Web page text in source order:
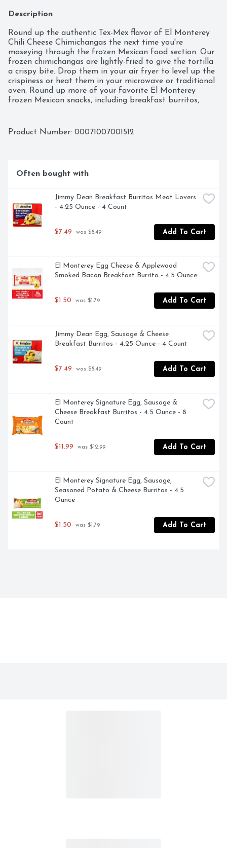
Description
Round up the authentic Tex-Mex flavor of El Monterey
Chili Cheese Chimichangas the next time you're
moseying through the frozen Mexican food section. Our
frozen chimichangas are lightly-fried to give the tortilla
a crispy bite. Drop them in your air fryer to level up the
crispiness or heat them in your microwave or traditional
oven. Round up more of your favorite El Monterey
frozen Mexican snacks, including breakfast burritos,
Product Number: 00071007001512
Often bought with
Jimmy Dean Breakfast Burritos Meat Lovers
- 4.25 Ounce - 4 Count
$7.49 was $8.49 Add To Cart
El Monterey Egg Cheese & Applewood
Smoked Bacon Breakfast Burrito - 4.5 Ounce
$1.50 was $1.79 Add To Cart
Jimmy Dean Egg, Sausage & Cheese
Breakfast Burritos - 4.25 Ounce - 4 Count
$7.49 was $8.49 Add To Cart
El Monterey Signature Egg, Sausage &
Cheese Breakfast Burritos - 4.5 Ounce - 8
Count
$11.99 was $12.99 Add To Cart
El Monterey Signature Egg, Sausage,
Seasoned Potato & Cheese Burritos - 4.5
Ounce
$1.50 was $1.79 Add To Cart